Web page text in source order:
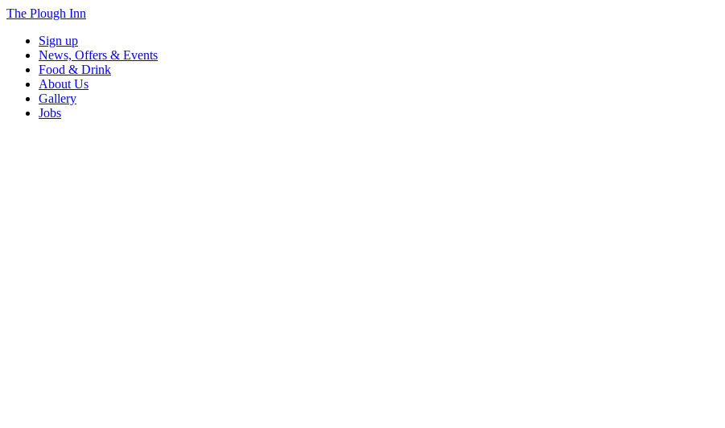
The Plough Inn
Sign up
News, Offers & Events
Food & Drink
About Us
Gallery
Jobs